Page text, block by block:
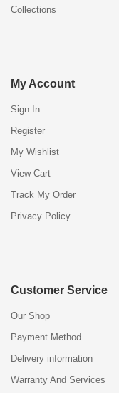
Collections
My Account
Sign In
Register
My Wishlist
View Cart
Track My Order
Privacy Policy
Customer Service
Our Shop
Payment Method
Delivery information
Warranty And Services